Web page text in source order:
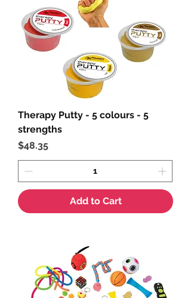
Therapy Putty - 5 colours - 5
strengths
Price
$48.35
Add to Cart